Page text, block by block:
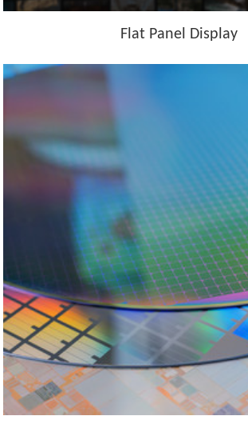
Flat Panel Display